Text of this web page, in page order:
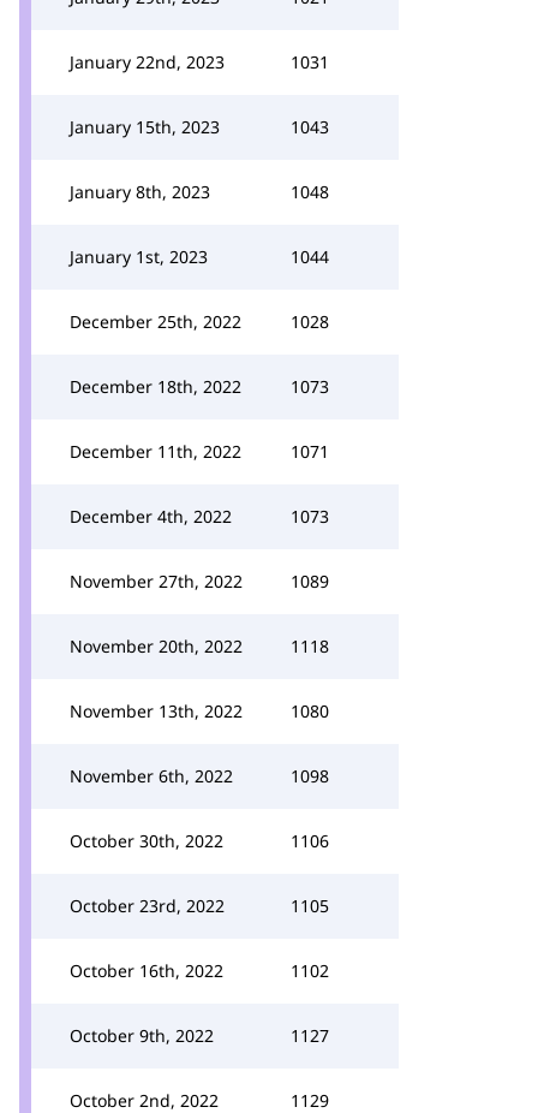
January 22nd, 2023 1031
January 15th, 2023 1043
January 8th, 2023 1048
January 1st, 2023 1044
December 25th, 2022 1028
December 18th, 2022 1073
December 11th, 2022 1071
December 4th, 2022 1073
November 27th, 2022 1089
November 20th, 2022 1118
November 13th, 2022 1080
November 6th, 2022 1098
October 30th, 2022 1106
October 23rd, 2022 1105
October 16th, 2022 1102
October 9th, 2022 1127
October 2nd, 2022 1129